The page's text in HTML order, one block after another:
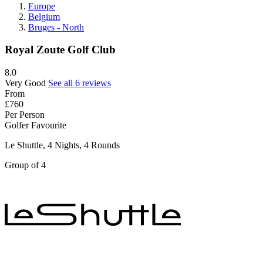
Europe
Belgium
Bruges - North
Royal Zoute Golf Club
8.0
Very Good See all 6 reviews
From
£760
Per Person
Golfer Favourite
Le Shuttle, 4 Nights, 4 Rounds
Group of 4